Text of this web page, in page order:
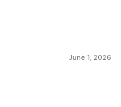
June 1, 2026